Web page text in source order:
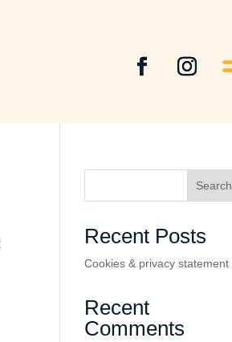
Search
Recent Posts
Cookies & privacy statement
Recent
Comments